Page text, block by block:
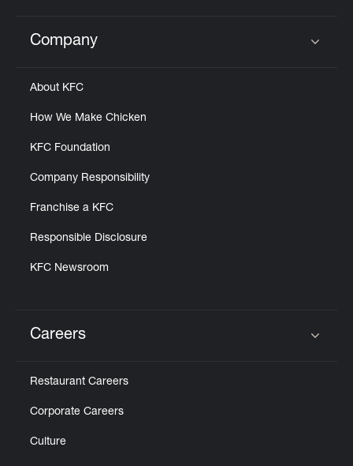
Click to expand or collapse content
Company
About KFC
How We Make Chicken
KFC Foundation
Company Responsibility
Franchise a KFC
Responsible Disclosure
KFC Newsroom
Careers
Restaurant Careers
Corporate Careers
Culture